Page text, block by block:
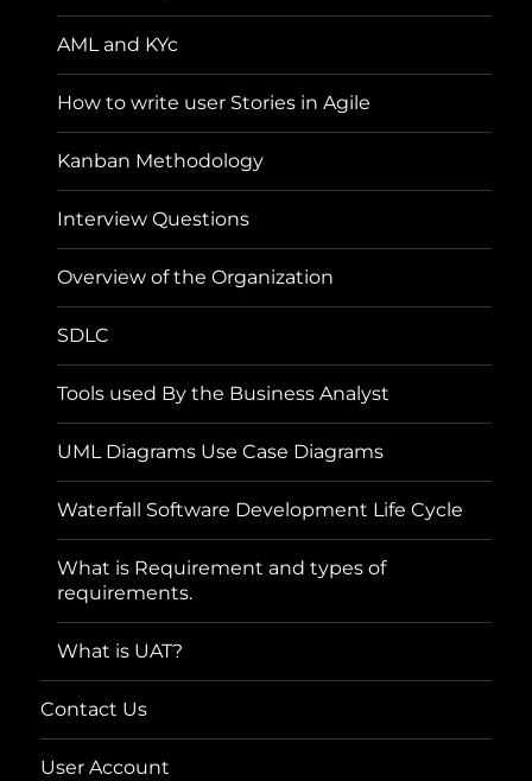
AML and KYc
How to write user Stories in Agile
Kanban Methodology
Interview Questions
Overview of the Organization
SDLC
Tools used By the Business Analyst
UML Diagrams Use Case Diagrams
Waterfall Software Development Life Cycle
What is Requirement and types of
requirements.
What is UAT?
Contact Us
User Account